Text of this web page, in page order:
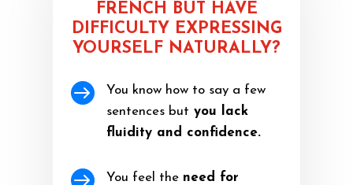
FRENCH BUT HAVE
DIFFICULTY EXPRESSING
YOURSELF NATURALLY?

You know how to say a few
sentences but you lack
fluidity and confidence.
 You feel the need for